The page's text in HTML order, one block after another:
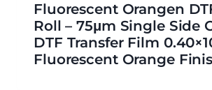
Fluorescent Orangen
Roll – 75μm Single Side
DTF Transfer Film
Fluorescent Orange